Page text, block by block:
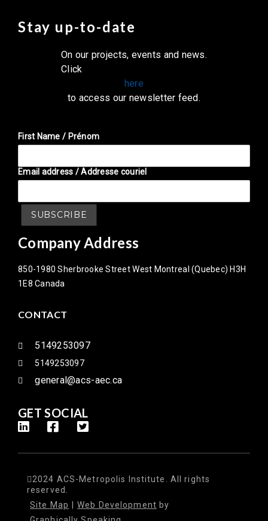
Stay up-to-date
On our projects, events and news.
Click
here
to access our newsletter feed.
First Name / Prénom
Email address / Addresse couriel
Company Address
850-1980 Sherbrooke Street West Montreal (Quebec) H3H
1E8 Canada
CONTACT
5149253097
5149253097
general@acs-aec.ca
GET SOCIAL
2024 ACS-Metropolis Institute. All rights
reserved.
Site Map
Web Development by